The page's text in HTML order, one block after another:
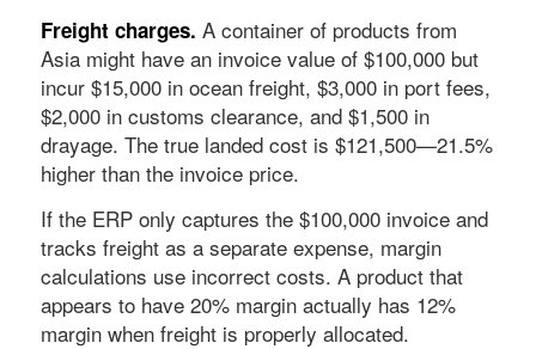
Freight charges. A container of products from
Asia might have an invoice value of $100,000 but
incur $15,000 in ocean freight, $3,000 in port fees,
$2,000 in customs clearance, and $1,500 in
drayage. The true landed cost is $121,500—21.5%
higher than the invoice price.
If the ERP only captures the $100,000 invoice and
tracks freight as a separate expense, margin
calculations use incorrect costs. A product that
appears to have 20% margin actually has 12%
margin when freight is properly allocated.